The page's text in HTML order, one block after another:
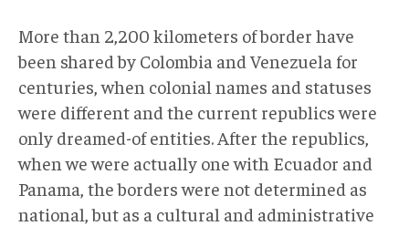
More than 2,200 kilometers of border have
been shared by Colombia and Venezuela for
centuries, when colonial names and statuses
were different and the current republics were
only dreamed-of entities. After the republics,
when we were actually one with Ecuador and
Panama, the borders were not determined as
national, but as a cultural and administrative